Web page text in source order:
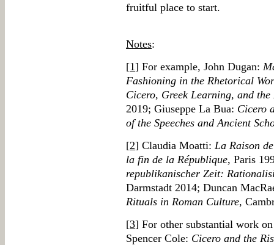
fruitful place to start.
Notes:
[1] For example, John Dugan:
Fashioning in the Rhetorical
Cicero, Greek Learning, and
2019; Giuseppe La Bua: Cicero
of the Speeches and Ancient
[2] Claudia Moatti: La Raison
la fin de la République, Paris
republikanischer Zeit:
Darmstadt 2014; Duncan
Rituals in Roman Culture,
[3] For other substantial work
Spencer Cole: Cicero and the